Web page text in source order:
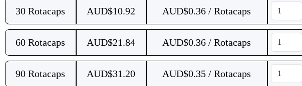
30 Rotacaps AUD$10.92 AUD$0.36 / Rotacaps
60 Rotacaps AUD$21.84 AUD$0.36 / Rotacaps
90 Rotacaps AUD$31.20 AUD$0.35 / Rotacaps